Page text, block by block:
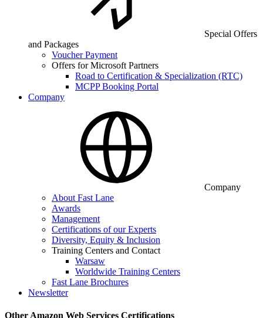
Special Offers
and Packages
Voucher Payment
Offers for Microsoft Partners
Road to Certification & Specialization (RTC)
MCPP Booking Portal
Company
Company
About Fast Lane
Awards
Management
Certifications of our Experts
Diversity, Equity & Inclusion
Training Centers and Contact
Warsaw
Worldwide Training Centers
Fast Lane Brochures
Newsletter
Other Amazon Web Services Certifications